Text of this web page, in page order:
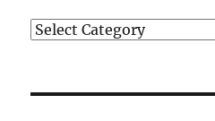
Categories